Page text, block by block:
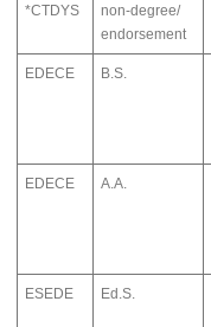
*CTDYS
non-degree/
endorsement
EDECE B.S.
EDECE A.A.
ESEDE Ed.S.